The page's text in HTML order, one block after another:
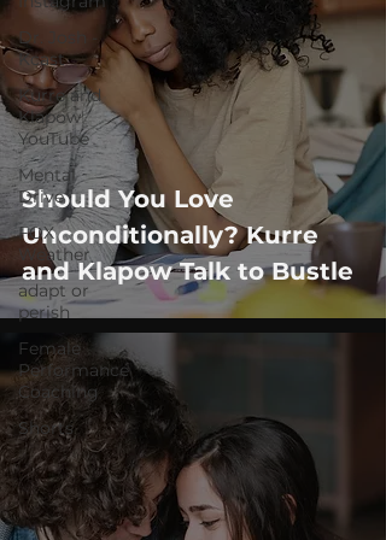
Dr. Josh -
Kcast
Kurre and
Klapow
YouTube
Mental
Drive
FOX
Weather
adapt or
perish
Female
Performance
Coaching
Shorts
Should You Love
Unconditionally? Kurre
and Klapow Talk to Bustle